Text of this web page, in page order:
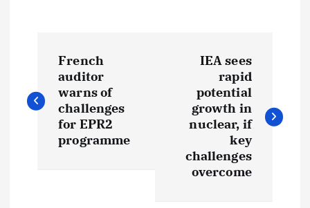
o
s
French
auditor
warns of
challenges
for EPR2
programme
IEA sees
rapid
potential
growth in
nuclear, if
key
challenges
overcome